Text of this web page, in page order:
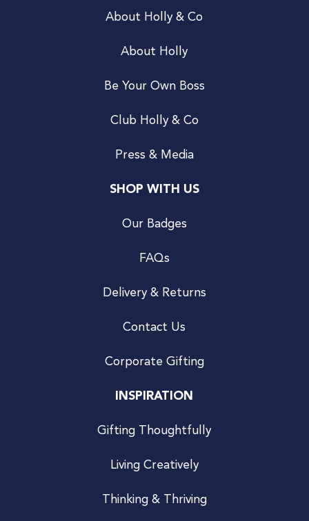
About Holly & Co
About Holly
Be Your Own Boss
Club Holly & Co
Press & Media
SHOP WITH US
Our Badges
FAQs
Delivery & Returns
Contact Us
Corporate Gifting
INSPIRATION
Gifting Thoughtfully
Living Creatively
Thinking & Thriving